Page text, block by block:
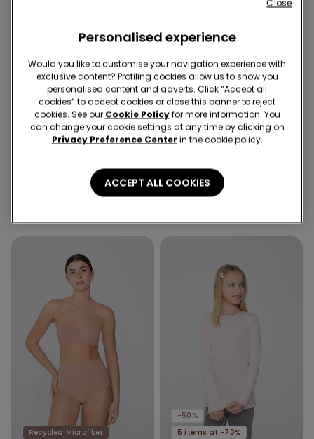
-50%
5 items at -70%
Girls’ Skinny Jeans
139,50 kr-50%
Recycled Microfiber
Padded Low-Cut Bandeau
Bra in Recycled Microfibre
Recycled Microfiber
-50%
5 items at -70%
Personalised experience
Would you like to customise your navigation experience with
exclusive content? Profiling cookies allow us to show you
personalised content and adverts. Click “Accept all
cookies” to accept cookies or close this banner to reject
cookies. See our Cookie Policyfor more information. You
can change your cookie settings at any time by clicking on
Privacy Preference Center in the cookie policy.
ACCEPT ALL COOKIES
Close